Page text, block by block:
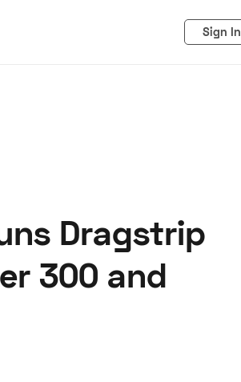
Sign In
Advertise
Dragstrip
300 and